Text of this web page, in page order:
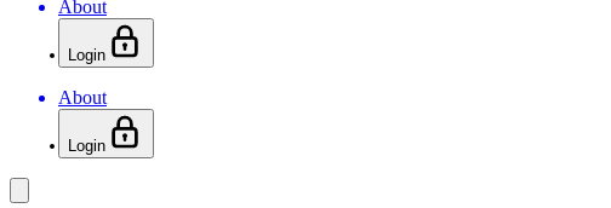
About
Login
About
Login